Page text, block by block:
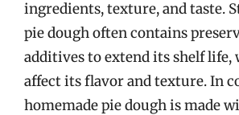
ingredients, texture, and taste.
pie dough often contains
additives to extend its shelf life,
affect its flavor and texture. In
homemade pie dough is made